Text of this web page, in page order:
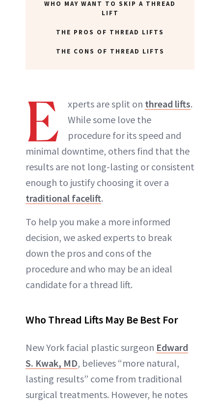
WHO MAY WANT TO SKIP A THREAD
LIFT
THE PROS OF THREAD LIFTS
THE CONS OF THREAD LIFTS
E xperts are split on thread lifts.
While some love the
procedure for its speed and
minimal downtime, others find that the
results are not long-lasting or consistent
enough to justify choosing it over a
traditional facelift.
To help you make a more informed
decision, we asked experts to break
down the pros and cons of the
procedure and who may be an ideal
candidate for a thread lift.
Who Thread Lifts May Be Best For
New York facial plastic surgeon Edward
S. Kwak, MD, believes “more natural,
lasting results” come from traditional
surgical treatments. However, he notes